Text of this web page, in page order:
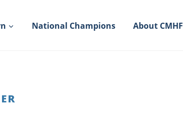
National Champions About CMHF